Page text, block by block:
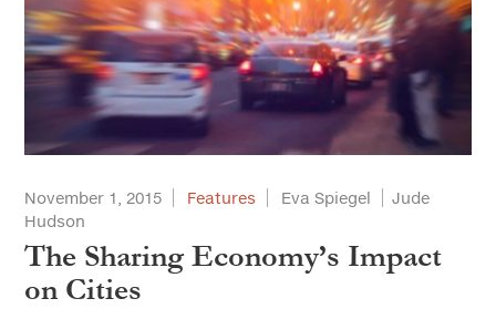
November 1, 2015 Features Eva Spiegel
Jude
Hudson
The Sharing Economy’s Impact
on Cities